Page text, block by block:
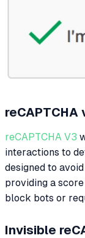
reCAPTCHA
reCAPTCHA V3
interactions to
designed to
providing a
block bots or
Invisible